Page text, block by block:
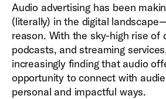
Audio advertising has been
(literally) in the digital
reason. With the sky-high rise of
podcasts, and streaming
increasingly finding that audio
opportunity to connect with
personal and impactful ways.